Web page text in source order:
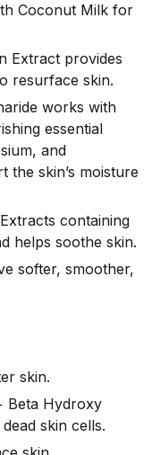
Coconut Milk for
Extract provides
resurface skin.
works with
essential
and
skin’s moisture
containing
helps soothe skin.
softer, smoother,
skin.
Beta Hydroxy
skin cells.